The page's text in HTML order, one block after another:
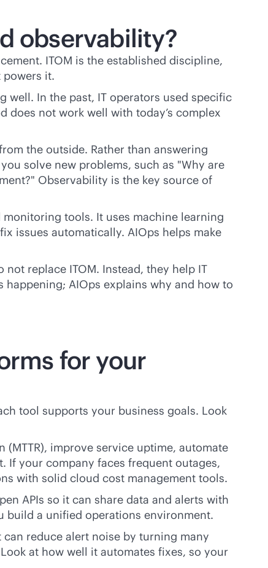
observability?
ITOM is the established discipline,
it.
well. In the past, IT operators used specific
does not work well with today’s complex
the outside. Rather than answering
solve new problems, such as "Why are
Observability is the key source of
tools. It uses machine learning
issues automatically. AIOps helps make
replace ITOM. Instead, they help IT
AIOps explains why and how to
for your
tool supports your business goals. Look
improve service uptime, automate
If your company faces frequent outages,
with solid cloud cost management tools.
APIs so it can share data and alerts with
build a unified operations environment.
reduce alert noise by turning many
at how well it automates fixes, so your